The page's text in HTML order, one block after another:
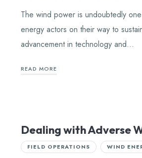
The wind power is undoubtedly
energy actors on their way to
advancement in technology and…
READ MORE
Dealing with Adverse
FIELD OPERATIONS WIND